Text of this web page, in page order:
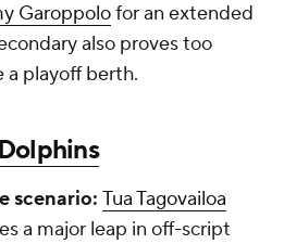
Garoppolofor an extended
also proves too
a playoff berth.
scenario: Tua Tagovailoa
a major leap in off-script